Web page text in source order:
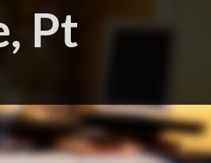
Pt